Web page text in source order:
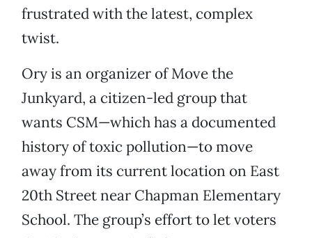
frustrated with the latest, complex
twist.
Ory is an organizer of Move the
Junkyard, a citizen-led group that
wants CSM—which has a documented
history of toxic pollution—to move
away from its current location on East
20th Street near Chapman Elementary
School. The group’s effort to let voters